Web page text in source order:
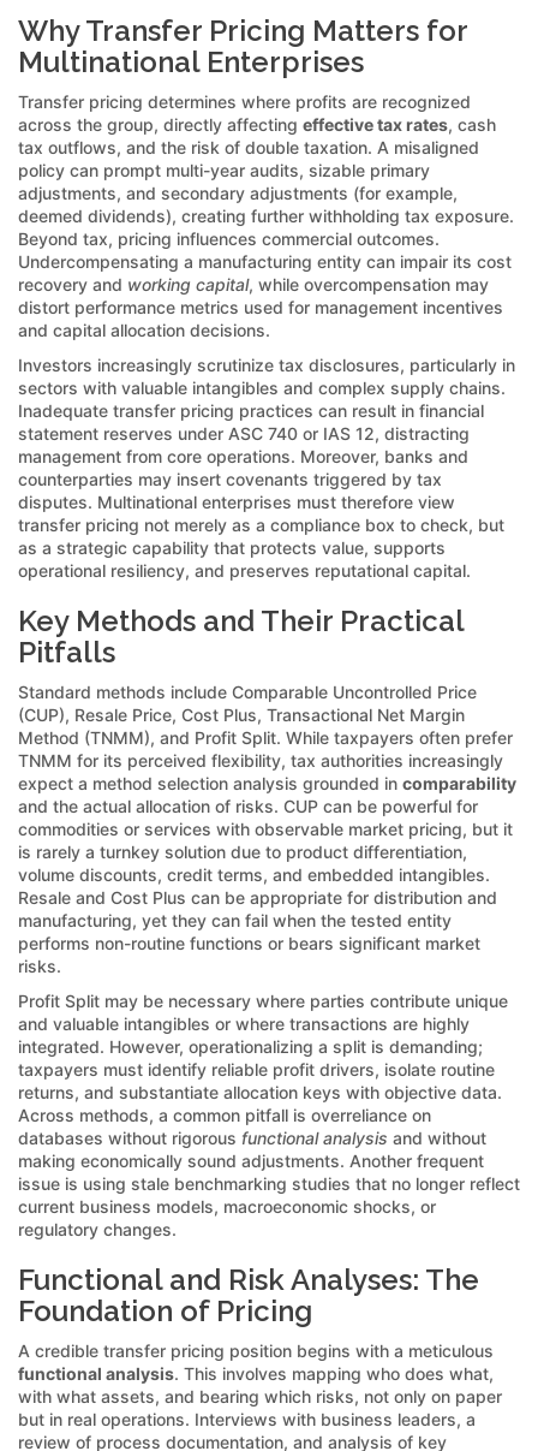
Why Transfer Pricing Matters for
Multinational Enterprises
Transfer pricing determines where profits are recognized
across the group, directly affecting effective tax rates, cash
tax outflows, and the risk of double taxation. A misaligned
policy can prompt multi-year audits, sizable primary
adjustments, and secondary adjustments (for example,
deemed dividends), creating further withholding tax exposure.
Beyond tax, pricing influences commercial outcomes.
Undercompensating a manufacturing entity can impair its cost
recovery and working capital, while overcompensation may
distort performance metrics used for management incentives
and capital allocation decisions.
Investors increasingly scrutinize tax disclosures, particularly in
sectors with valuable intangibles and complex supply chains.
Inadequate transfer pricing practices can result in financial
statement reserves under ASC 740 or IAS 12, distracting
management from core operations. Moreover, banks and
counterparties may insert covenants triggered by tax
disputes. Multinational enterprises must therefore view
transfer pricing not merely as a compliance box to check, but
as a strategic capability that protects value, supports
operational resiliency, and preserves reputational capital.
Key Methods and Their Practical
Pitfalls
Standard methods include Comparable Uncontrolled Price
(CUP), Resale Price, Cost Plus, Transactional Net Margin
Method (TNMM), and Profit Split. While taxpayers often prefer
TNMM for its perceived flexibility, tax authorities increasingly
expect a method selection analysis grounded in comparability
and the actual allocation of risks. CUP can be powerful for
commodities or services with observable market pricing, but it
is rarely a turnkey solution due to product differentiation,
volume discounts, credit terms, and embedded intangibles.
Resale and Cost Plus can be appropriate for distribution and
manufacturing, yet they can fail when the tested entity
performs non-routine functions or bears significant market
risks.
Profit Split may be necessary where parties contribute unique
and valuable intangibles or where transactions are highly
integrated. However, operationalizing a split is demanding;
taxpayers must identify reliable profit drivers, isolate routine
returns, and substantiate allocation keys with objective data.
Across methods, a common pitfall is overreliance on
databases without rigorous functional analysis and without
making economically sound adjustments. Another frequent
issue is using stale benchmarking studies that no longer reflect
current business models, macroeconomic shocks, or
regulatory changes.
Functional and Risk Analyses: The
Foundation of Pricing
A credible transfer pricing position begins with a meticulous
functional analysis. This involves mapping who does what,
with what assets, and bearing which risks, not only on paper
but in real operations. Interviews with business leaders, a
review of process documentation, and analysis of key